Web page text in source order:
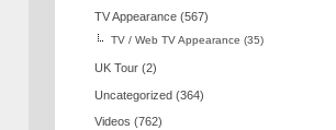
TV Appearance (567)
TV / Web TV Appearance (35)
UK Tour (2)
Uncategorized (364)
Videos (762)